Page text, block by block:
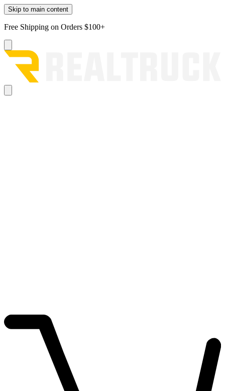
Skip to main content
Free Shipping on Orders $100+